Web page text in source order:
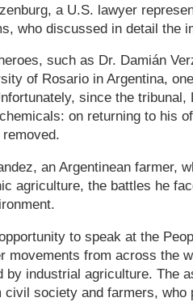
a U.S. lawyer
who discussed in detail the
such as Dr. Damián
of Rosario in Argentina,
since the tribunal,
on returning to his
an Argentinean farmer,
agriculture, the battles he
to speak at the
movements from across the
by industrial agriculture. The
society and farmers, who